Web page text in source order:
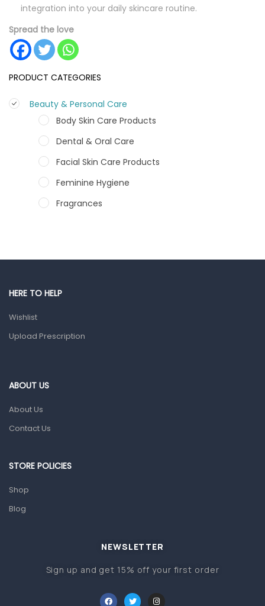
PRODUCT CATEGORIES
Beauty & Personal Care
Body Skin Care Products
Dental & Oral Care
Facial Skin Care Products
Feminine Hygiene
Fragrances
Other Medical Devices
integration into your daily skincare routine.
Spread the love
HERE TO HELP
Wishlist
Upload Prescription
ABOUT US
About Us
Contact Us
STORE POLICIES
Shop
Blog
NEWSLETTER
Sign up and get 15% off your first order